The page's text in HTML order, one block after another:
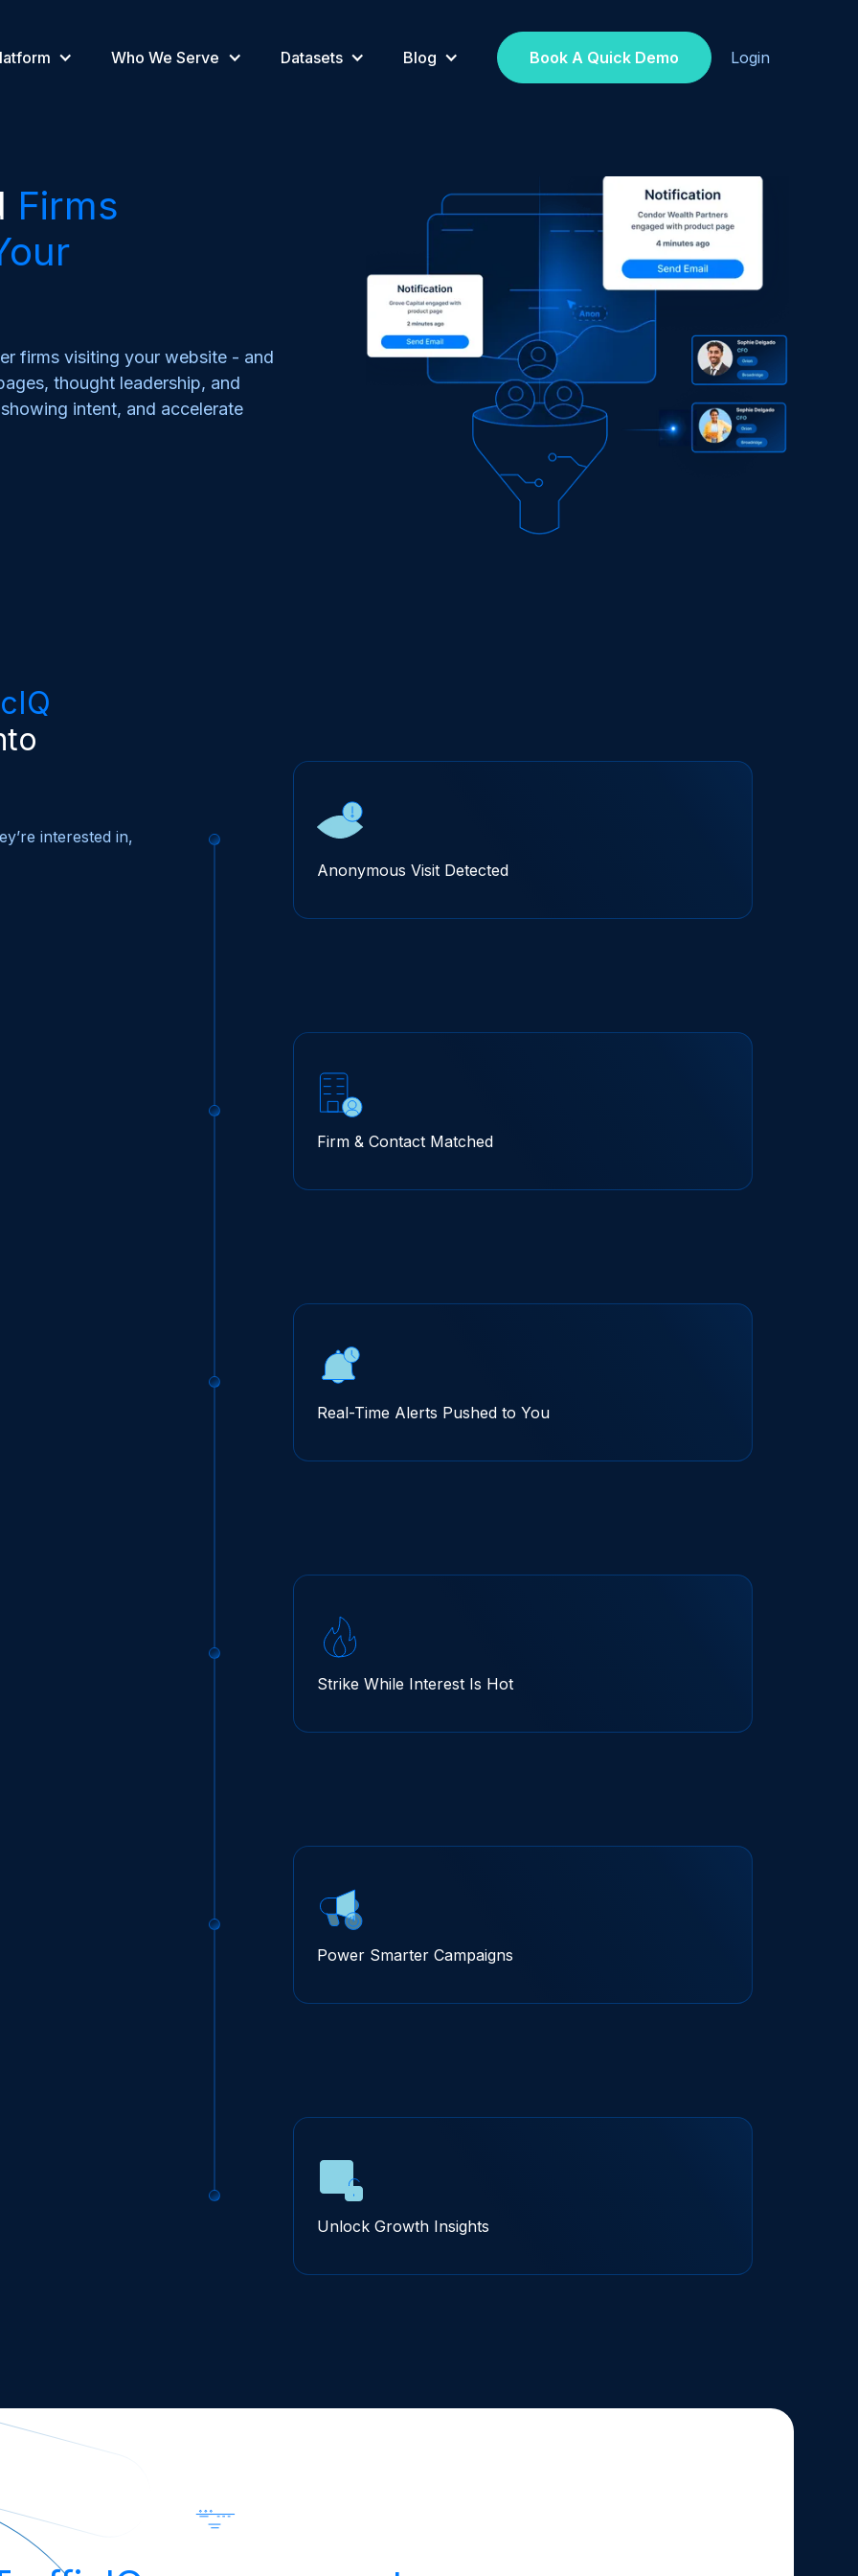
Who We Serve Datasets Blog Book A Quick Demo Login
Firms
firms visiting your website - and
thought leadership, and
intent, and accelerate
interested in,
Anonymous Visit Detected
Firm & Contact Matched
Real-Time Alerts Pushed to You
Strike While Interest Is Hot
Power Smarter Campaigns
Unlock Growth Insights